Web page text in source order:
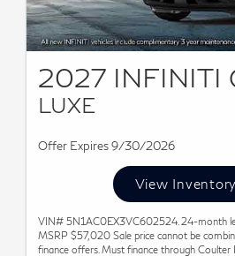
2027 INFINITI
LUXE
Offer Expires 9/30/2026
View Inventory
VIN# 5N1AC0EX3VC602524. 24-month
MSRP $57,020 Sale price cannot be
finance offers. Must finance through Coulter